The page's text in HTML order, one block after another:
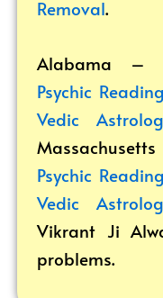
Removal.
Alabama –
Psychic Reading
Vedic
Psychic Reading
Vedic
Vikrant Ji
problems.